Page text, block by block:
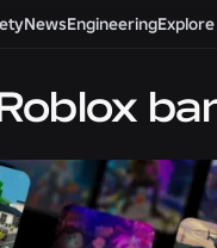
NewsEngineeringExplore